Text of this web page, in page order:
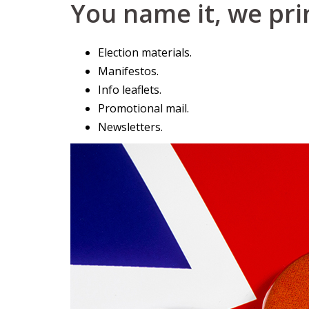
You name it, we
Election materials.
Manifestos.
Info leaflets.
Promotional mail.
Newsletters.